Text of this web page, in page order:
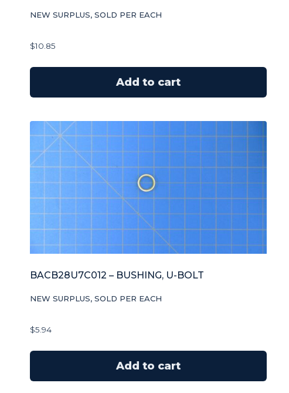
NEW SURPLUS, SOLD PER EACH
$10.85
Add to cart
BACB28U7C012 – BUSHING, U-BOLT
NEW SURPLUS, SOLD PER EACH
$5.94
Add to cart